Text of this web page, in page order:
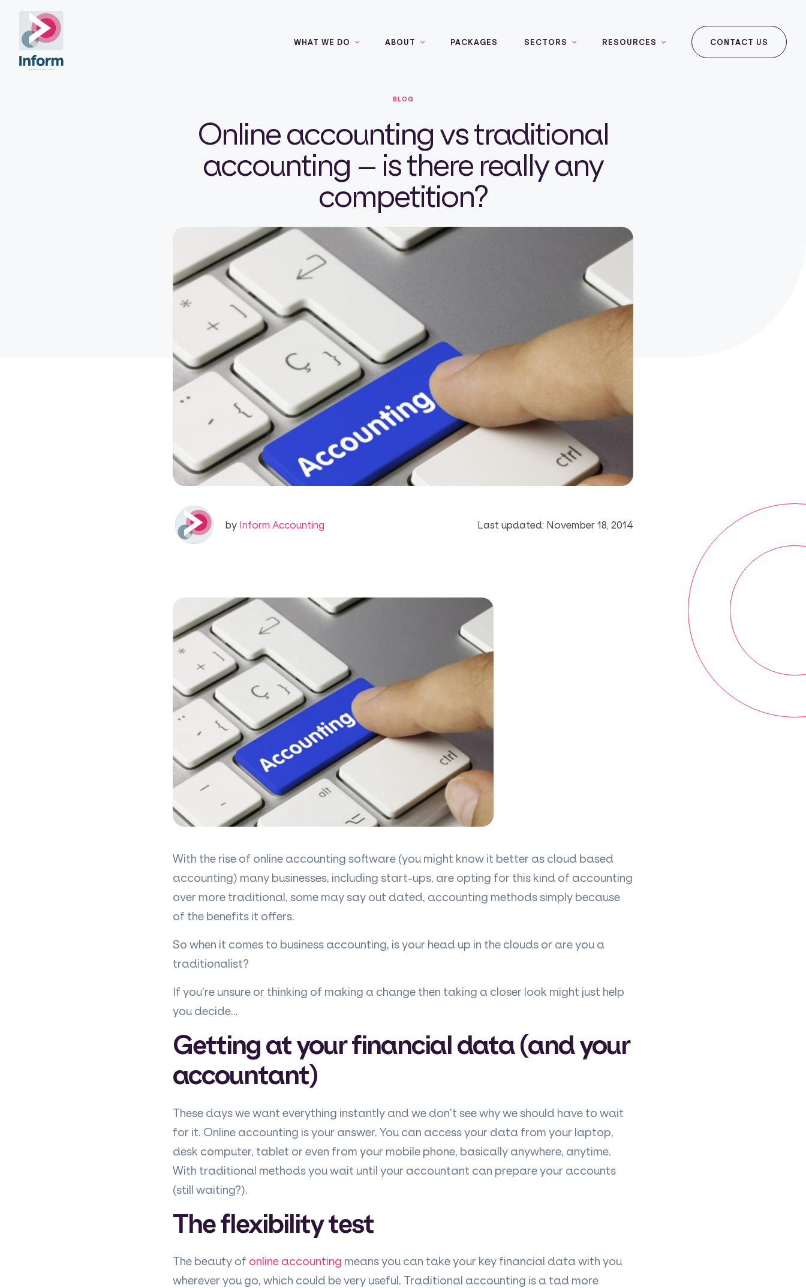
WHAT WE DO ABOUT PACKAGES SECTORS RESOURCES CONTACT US
BLOG
Online accounting vs traditional
accounting – is there really any
competition?
by Inform Accounting Last updated: November 18, 2014
With the rise of online accounting software (you might know it better as cloud based
accounting) many businesses, including start-ups, are opting for this kind of accounting
over more traditional, some may say out dated, accounting methods simply because
of the benefits it offers.
So when it comes to business accounting, is your head up in the clouds or are you a
traditionalist?
If you’re unsure or thinking of making a change then taking a closer look might just help
you decide…
Getting at your financial data (and your
accountant)
These days we want everything instantly and we don’t see why we should have to wait
for it. Online accounting is your answer. You can access your data from your laptop,
desk computer, tablet or even from your mobile phone, basically anywhere, anytime.
With traditional methods you wait until your accountant can prepare your accounts
(still waiting?).
The flexibility test
The beauty of online accounting means you can take your key financial data with you
wherever you go, which could be very useful. Traditional accounting is a tad more